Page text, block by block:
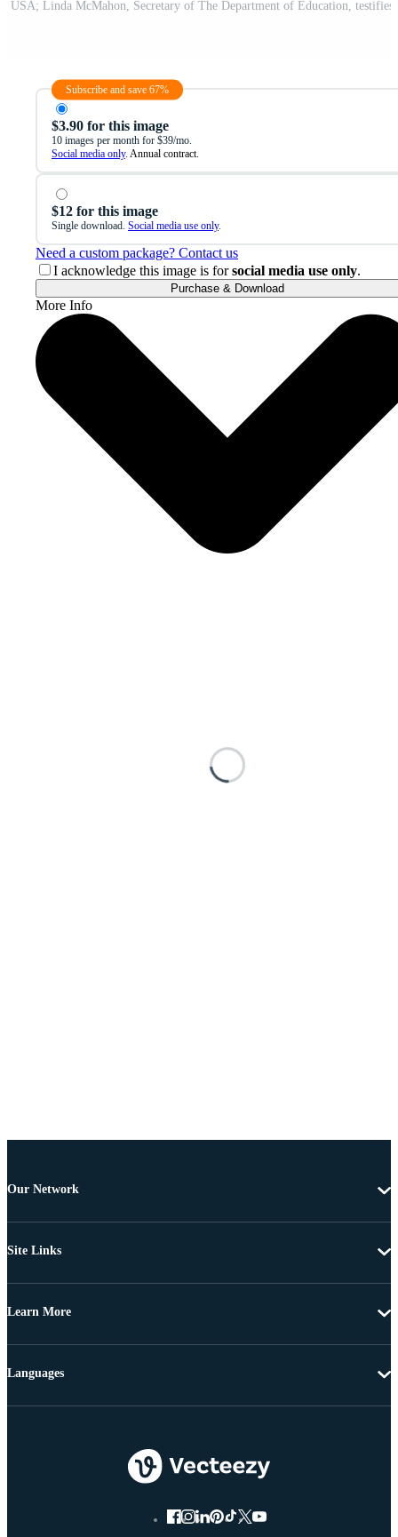
Subscribe and save 67%
$3.90 for this image
10 images per month for $39/mo.
Social media only. Annual contract.
$12 for this image
Single download. Social media use only.
Need a custom package? Contact us
I acknowledge this image is forsocial media use only.
Purchase & Download
More Info
Our Network
Site Links
Learn More
Languages